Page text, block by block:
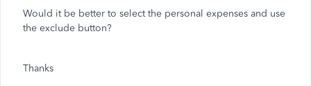
Would it be better to select the personal expenses and use
the exclude button?
Thanks